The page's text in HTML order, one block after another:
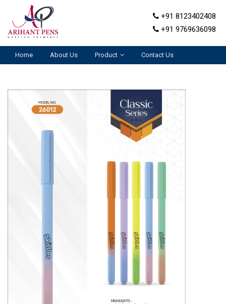
+91 8123402408
+91 9769636098
Home About Us Product Contact Us